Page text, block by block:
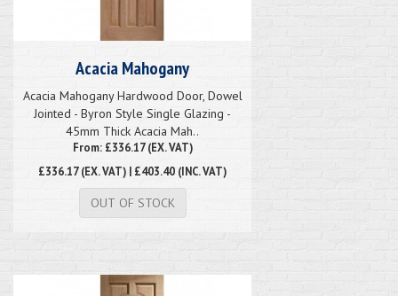
Acacia Mahogany
Acacia Mahogany Hardwood Door, Dowel
Jointed - Byron Style Single Glazing -
45mm Thick Acacia Mah..
From: £336.17 (EX. VAT)
£336.17(EX. VAT) | £403.40 (INC. VAT)
OUT OF STOCK